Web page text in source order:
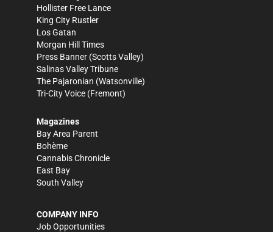
Hollister Free Lance
King City Rustler
Los Gatan
Morgan Hill Times
Press Banner (Scotts Valley)
Salinas Valley Tribune
The Pajaronian (Watsonville)
Tri-City Voice (Fremont)
Magazines
Bay Area Parent
Bohème
Cannabis Chronicle
East Bay
South Valley
COMPANY INFO
Job Opportunities